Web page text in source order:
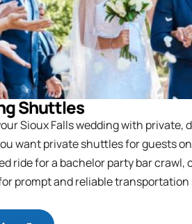
Shuttles
Sioux Falls wedding with private,
want private shuttles for guests
ride for a bachelor party bar crawl,
prompt and reliable